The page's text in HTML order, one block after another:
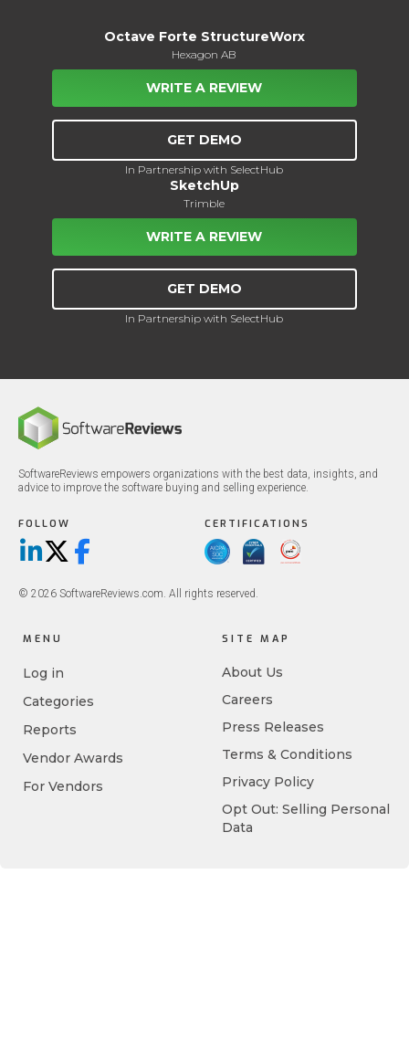
Octave Forte StructureWorx
Hexagon AB
WRITE A REVIEW
GET DEMO
In Partnership with SelectHub
SketchUp
Trimble
WRITE A REVIEW
GET DEMO
In Partnership with SelectHub
SoftwareReviews empowers organizations with the best data, insights, and
advice to improve the software buying and selling experience.
FOLLOW
LinkedIn
X/TwitterFacebook
CERTIFICATIONS
© 2026 SoftwareReviews.com. All rights reserved.
MENU
Log in
Categories
Reports
Vendor Awards
For Vendors
SITE MAP
About Us
Careers
Press Releases
Terms & Conditions
Privacy Policy
Opt Out: Selling Personal
Data